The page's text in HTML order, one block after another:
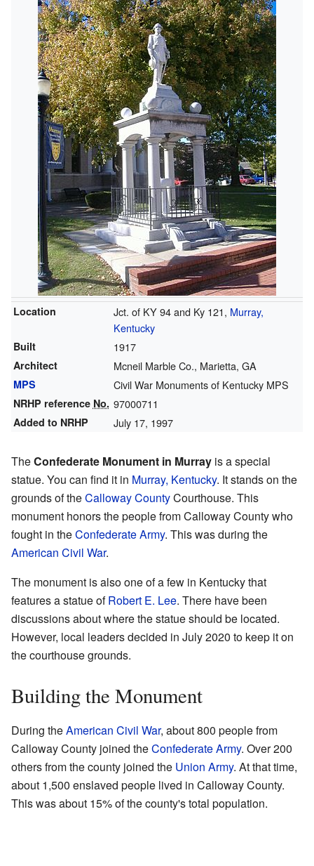
Location Jct. of KY 94 and Ky 121, Murray,
Kentucky
Built 1917
Architect Mcneil Marble Co., Marietta, GA
MPS Civil War Monuments of Kentucky MPS
NRHP reference No. 97000711
Added to NRHP July 17, 1997
TheConfederate Monument in Murray is a special
statue. You can find it in Murray, Kentucky. It stands on the
grounds of theCalloway CountyCourthouse. This
monument honors the people from Calloway County who
fought in theConfederate Army. This was during the
American Civil War.
The monument is also one of a few in Kentucky that
features a statue ofRobert E. Lee. There have been
discussions about where the statue should be located.
However, local leaders decided in July 2020 to keep it on
the courthouse grounds.
Building the Monument
During theAmerican Civil War, about 800 people from
Calloway County joined theConfederate Army. Over 200
others from the county joined the Union Army. At that time,
about 1,500 enslaved people lived in Calloway County.
This was about 15% of the county's total population.